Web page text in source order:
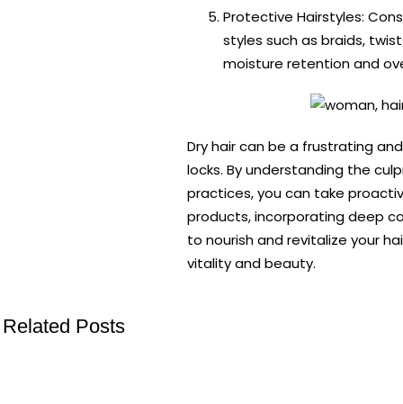
Protective Hairstyles:
styles such as braids,
moisture retention and
Dry hair can be a frustrating
locks. By understanding the
practices, you can take
products, incorporating deep
to nourish and revitalize your
vitality and beauty.
Related Posts